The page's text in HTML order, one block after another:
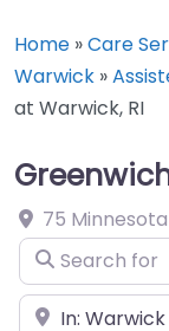
Home »Care
Warwick »
at Warwick, RI
75
Search for
Near